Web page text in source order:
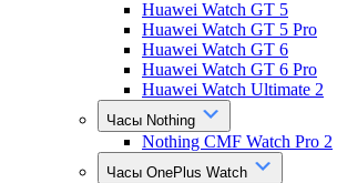
Huawei Watch GT 5
Huawei Watch GT 5 Pro
Huawei Watch GT 6
Huawei Watch GT 6 Pro
Huawei Watch Ultimate 2
Часы Nothing
Nothing CMF Watch Pro 2
Часы OnePlus Watch